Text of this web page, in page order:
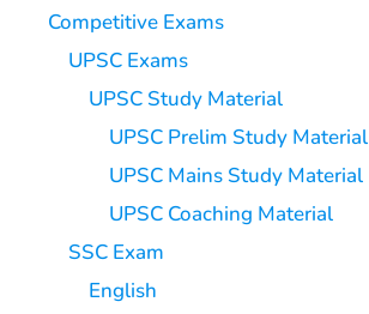
Competitive Exams
UPSC Exams
UPSC Study Material
UPSC Prelim Study Material
UPSC Mains Study Material
UPSC Coaching Material
SSC Exam
English